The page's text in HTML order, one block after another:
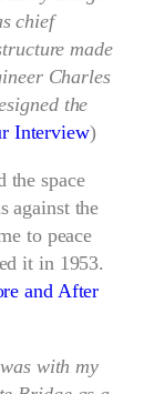
chief
made
Charles
the
Interview)
the space
against the
to peace
it in 1953.
and After
with my